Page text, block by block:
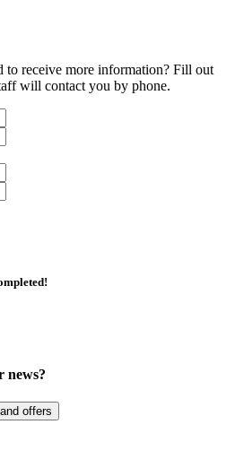
to receive more information? Fill out
will contact you by phone.
news?
offers